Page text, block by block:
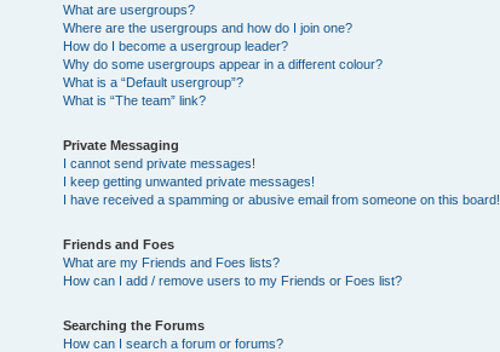
What are usergroups?
Where are the usergroups and how do I join one?
How do I become a usergroup leader?
Why do some usergroups appear in a different colour?
What is a “Default usergroup”?
What is “The team” link?
Private Messaging
I cannot send private messages!
I keep getting unwanted private messages!
I have received a spamming or abusive email from someone on this board!
Friends and Foes
What are my Friends and Foes lists?
How can I add / remove users to my Friends or Foes list?
Searching the Forums
How can I search a forum or forums?